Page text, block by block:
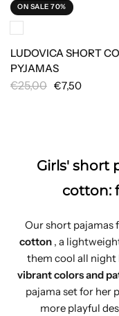
ON SALE 70%
LUDOVICA SHORT
PYJAMAS
€7,50
€25,00
Girls' short
cotton:
Our short pajamas
cotton , a
them cool all
vibrant colors and
pajama set for her
more playful